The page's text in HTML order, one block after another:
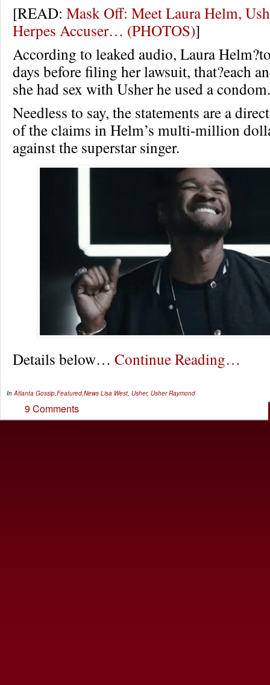
[READ: Mask Off: Meet Laura Helm,
Herpes Accuser… (PHOTOS)]
According to leaked audio, Laura
days before filing her lawsuit, that?each
she had sex with Usher he used a condom.
Needless to say, the statements are a
of the claims in Helm’s multi-million
against the superstar singer.
Details below… Continue Reading…
In Atlanta Gossip Featured News Lisa West Usher, Usher Raymond
9 Comments